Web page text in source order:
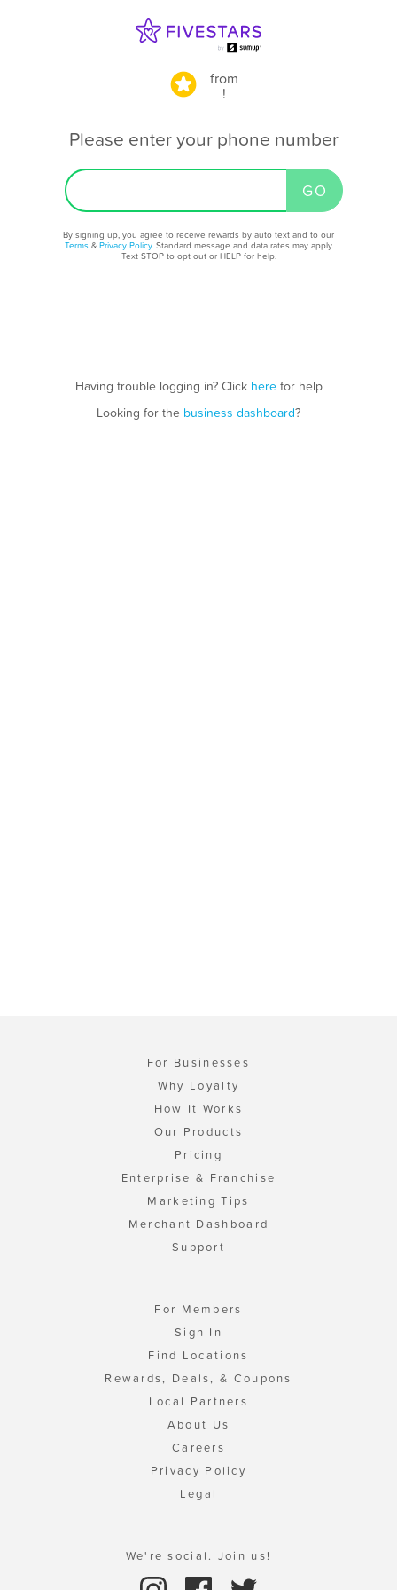
from
!
Please enter your phone number
By signing up, you agree to receive rewards by auto text and to our
Terms & Privacy Policy. Standard message and data rates may apply.
Text STOP to opt out or HELP for help.
Having trouble logging in? Click herefor help
Looking for the business dashboard?
For Businesses
Why Loyalty
How It Works
Our Products
Pricing
Enterprise & Franchise
Marketing Tips
Merchant Dashboard
Support
For Members
Sign In
Find Locations
Rewards, Deals, & Coupons
Local Partners
About Us
Careers
Privacy Policy
Legal
We're social. Join us!